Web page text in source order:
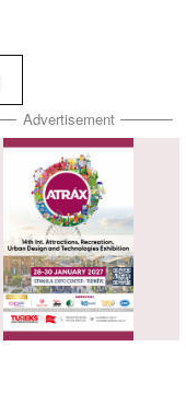
Advertisement